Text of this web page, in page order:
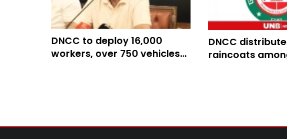
DNCC to deploy 16,000
workers, over 750 vehicles
DNCC
raincoats